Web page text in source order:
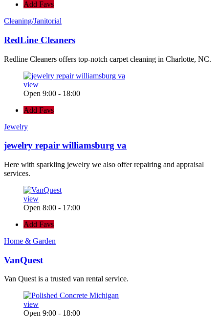
Add Favs
Cleaning/Janitorial
RedLine Cleaners
Redline Cleaners offers top-notch carpet cleaning in Charlotte, NC.
view
Open 9:00 - 18:00
Add Favs
Jewelry
jewelry repair williamsburg va
Here with sparkling jewelry we also offer repairing and appraisal
services.
view
Open 8:00 - 17:00
Add Favs
Home & Garden
VanQuest
Van Quest is a trusted van rental service.
view
Open 9:00 - 18:00